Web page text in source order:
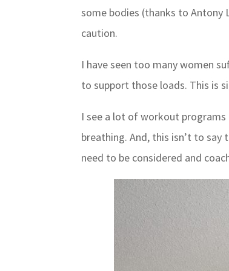
some bodies (thanks to Antony
caution.
I have seen too many women
to support those loads. This is
I see a lot of workout
breathing. And, this isn’t to
need to be considered and